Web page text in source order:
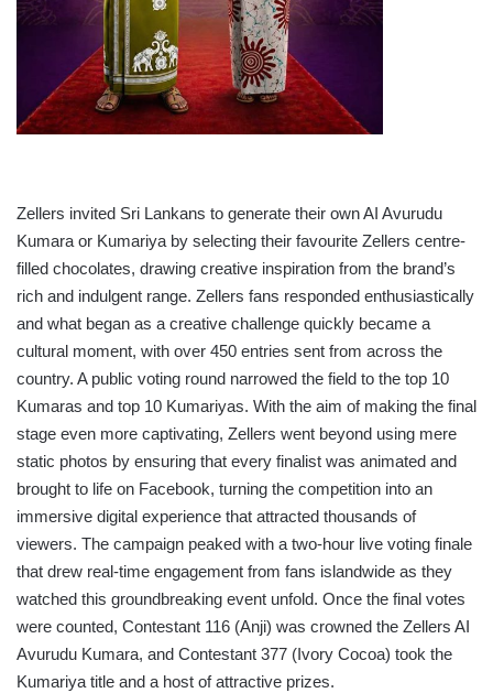
Zellers invited Sri Lankans to generate their own AI Avurudu
Kumara or Kumariya by selecting their favourite Zellers centre-
filled chocolates, drawing creative inspiration from the brand’s
rich and indulgent range. Zellers fans responded enthusiastically
and what began as a creative challenge quickly became a
cultural moment, with over 450 entries sent from across the
country. A public voting round narrowed the field to the top 10
Kumaras and top 10 Kumariyas. With the aim of making the final
stage even more captivating, Zellers went beyond using mere
static photos by ensuring that every finalist was animated and
brought to life on Facebook, turning the competition into an
immersive digital experience that attracted thousands of
viewers. The campaign peaked with a two-hour live voting finale
that drew real-time engagement from fans islandwide as they
watched this groundbreaking event unfold. Once the final votes
were counted, Contestant 116 (Anji) was crowned the Zellers AI
Avurudu Kumara, and Contestant 377 (Ivory Cocoa) took the
Kumariya title and a host of attractive prizes.